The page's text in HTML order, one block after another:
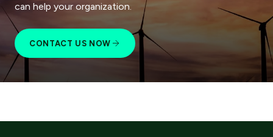
can help your organization.
CONTACT US NOW